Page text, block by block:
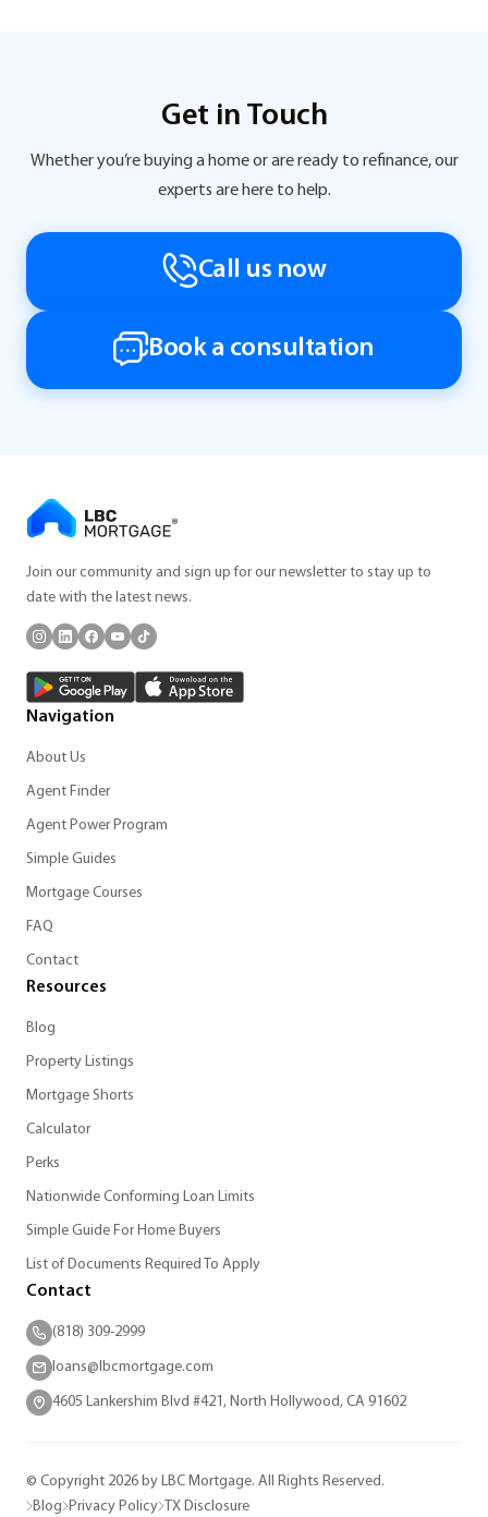
Get in Touch
Whether you’re buying a home or are ready to refinance, our
experts are here to help.
Call us now
Book a consultation
Join our community and sign up for our newsletter to stay up to
date with the latest news.
Navigation
About Us
Agent Finder
Agent Power Program
Simple Guides
Mortgage Courses
FAQ
Contact
Resources
Blog
Property Listings
Mortgage Shorts
Calculator
Perks
Nationwide Conforming Loan Limits
Simple Guide For Home Buyers
List of Documents Required To Apply
Contact
(818) 309-2999
loans@lbcmortgage.com
4605 Lankershim Blvd #421, North Hollywood, CA 91602
© Copyright 2026 by LBC Mortgage. All Rights Reserved.
Blog Privacy Policy TX Disclosure